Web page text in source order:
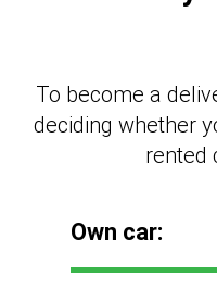
To become a
deciding whether
rented
Own car: